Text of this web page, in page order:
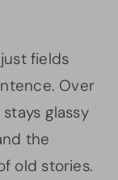
fields
Over
glassy
the
old stories.